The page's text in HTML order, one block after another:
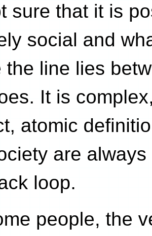
sure that it is
social and
the line lies
It is
atomic
are
loop.
people, the